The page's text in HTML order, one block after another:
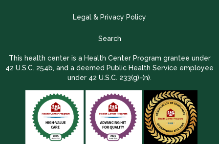
Legal & Privacy Policy
Search
This health center is a Health Center Program grantee under
42 U.S.C. 254b, and a deemed Public Health Service employee
under 42 U.S.C. 233(g)-(n).